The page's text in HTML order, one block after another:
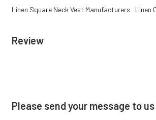
Linen Square Neck Vest Manufacturers Linen
Review
Please send your message to us